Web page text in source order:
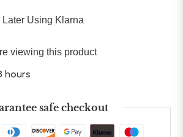
Using Klarna
viewing this product
hours
safe checkout